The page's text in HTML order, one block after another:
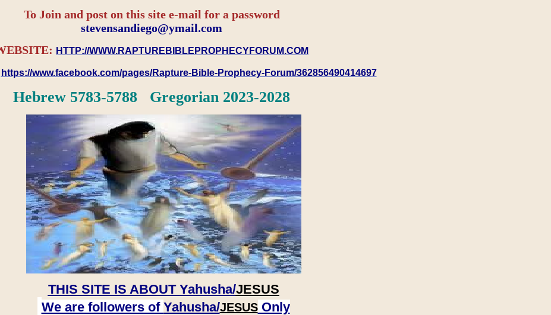
To Join and post on this site e-mail for a password
​​​​​​​stevensandiego@ymail.com
HTTP://WWW.RAPTUREBIBLEPROPHECYFORUM.COM
https://www.facebook.com/pages/Rapture-Bible-Prophecy-Forum/362856490414697
Hebrew 5783-5788 Gregorian 2023-2028
THIS SITE IS ABOUT Yahusha/JESUS
We are followers of Yahusha/JESUSOnly